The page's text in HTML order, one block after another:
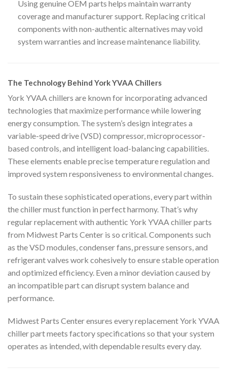
Using genuine OEM parts helps maintain warranty
coverage and manufacturer support. Replacing critical
components with non-authentic alternatives may void
system warranties and increase maintenance liability.
The Technology Behind York YVAA Chillers
York YVAA chillers are known for incorporating advanced
technologies that maximize performance while lowering
energy consumption. The system’s design integrates a
variable-speed drive (VSD) compressor, microprocessor-
based controls, and intelligent load-balancing capabilities.
These elements enable precise temperature regulation and
improved system responsiveness to environmental changes.
To sustain these sophisticated operations, every part within
the chiller must function in perfect harmony. That’s why
regular replacement with authentic York YVAA chiller parts
from Midwest Parts Center is so critical. Components such
as the VSD modules, condenser fans, pressure sensors, and
refrigerant valves work cohesively to ensure stable operation
and optimized efficiency. Even a minor deviation caused by
an incompatible part can disrupt system balance and
performance.
Midwest Parts Center ensures every replacement York YVAA
chiller part meets factory specifications so that your system
operates as intended, with dependable results every day.